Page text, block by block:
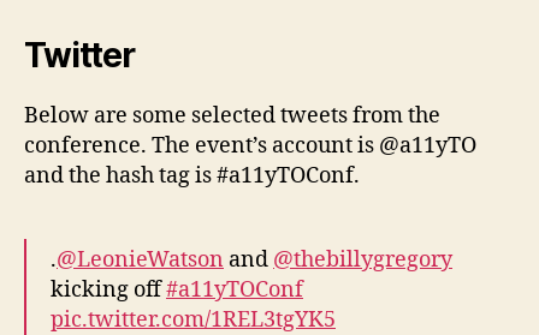
Twitter
Below are some selected tweets from the
conference. The event’s account is @a11yTO
and the hash tag is #a11yTOConf.
.@LeonieWatson and @thebillygregory
kicking off#a11yTOConf
pic.twitter.com/1REL3tgYK5